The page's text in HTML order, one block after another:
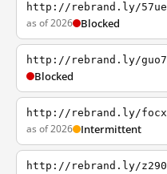
http://rebrand.ly/57ue
as of 2026 Blocked
http://rebrand.ly/guo7
Blocked
http://rebrand.ly/focx
as of 2026 Intermittent
http://rebrand.ly/z290